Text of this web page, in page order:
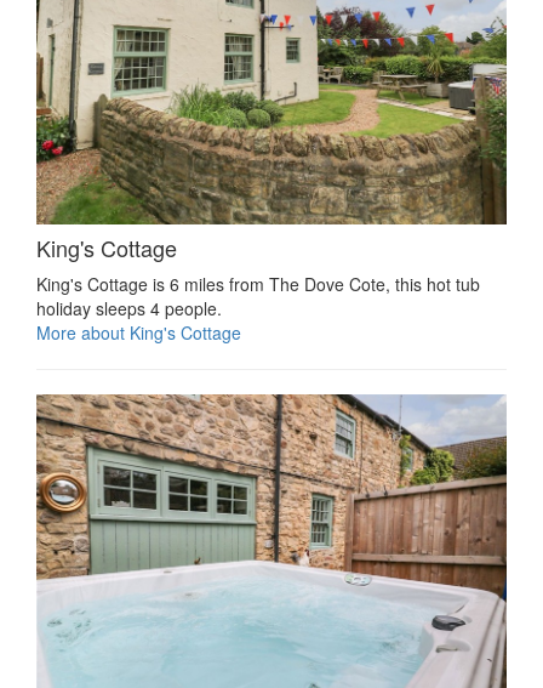
King's Cottage
King's Cottage is 6 miles from The Dove Cote, this hot tub
holiday sleeps 4 people.
More about King's Cottage